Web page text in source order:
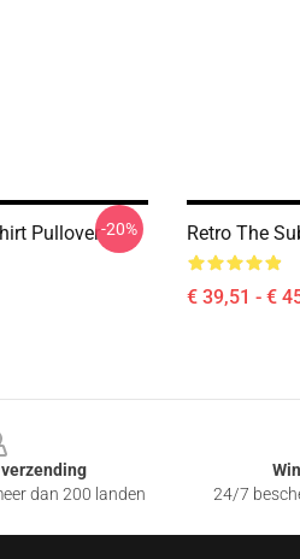
Pullover-20% Retro The
€ 39,51 - €
dan 200 landen
24/7